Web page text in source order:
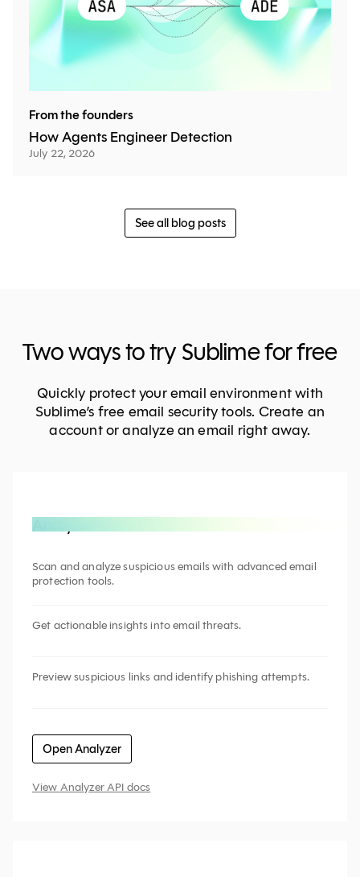
From the founders
How Agents Engineer Detection
July 22, 2026
See all blog posts
Two ways to try Sublime for free
Quickly protect your email environment with
Sublime’s free email security tools. Create an
account or analyze an email right away.
Scan and analyze suspicious emails with advanced email
protection tools.
Get actionable insights into email threats.
Preview suspicious links and identify phishing attempts.
Open Analyzer
View Analyzer API docs